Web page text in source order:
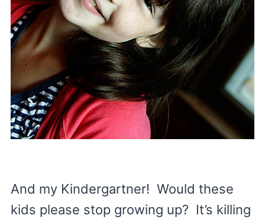
And my Kindergartner! Would these
kids please stop growing up? It’s killing